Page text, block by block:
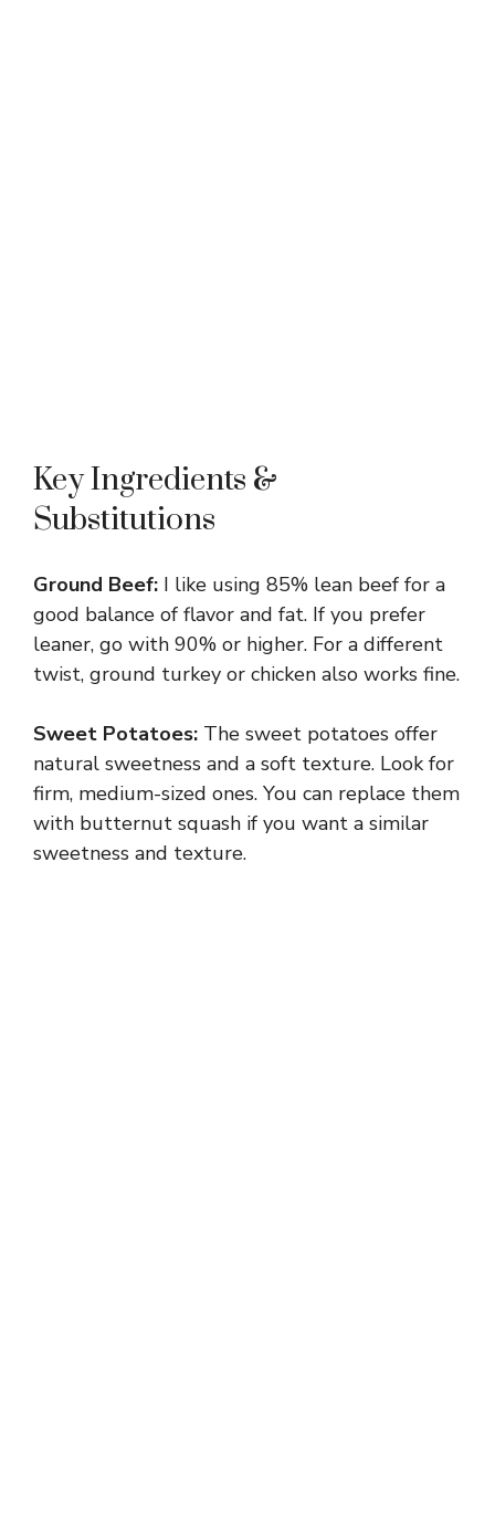
Key Ingredients &
Substitutions
Ground Beef: I like using 85% lean beef for a
good balance of flavor and fat. If you prefer
leaner, go with 90% or higher. For a different
twist, ground turkey or chicken also works fine.
Sweet Potatoes: The sweet potatoes offer
natural sweetness and a soft texture. Look for
firm, medium-sized ones. You can replace them
with butternut squash if you want a similar
sweetness and texture.